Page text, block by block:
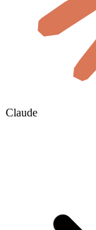
Claude